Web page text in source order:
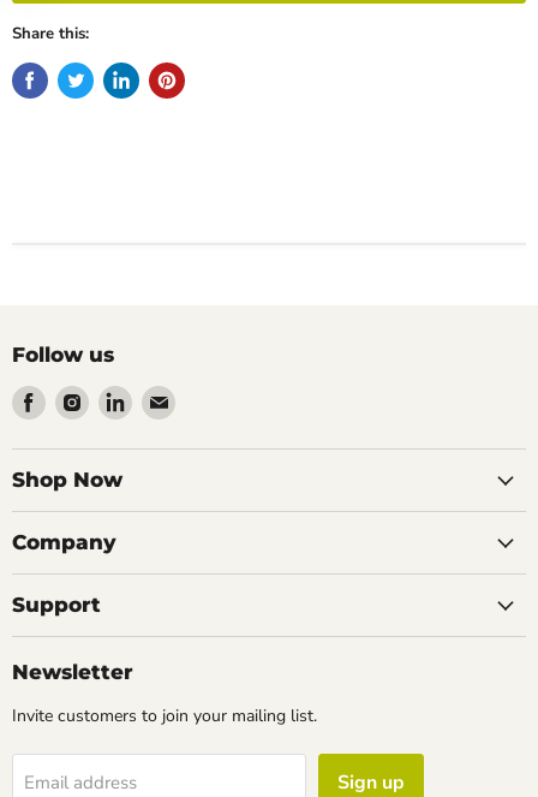
Share this:
Follow us
Find
us
on
Facebook
Find
us
on
Instagram
Find
us
on
Find
on
Shop Now
Company
Support
Newsletter
Invite customers to join your mailing list.
Email address Sign up